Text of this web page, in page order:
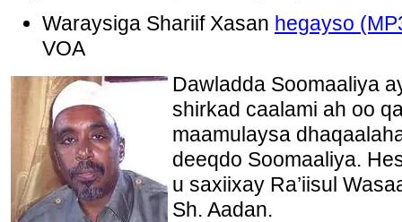
Waraysiga Shariif Xasan hegayso
VOA
Dawladda Soomaaliya
shirkad caalami ah oo
maamulaysa
deeqdo Soomaaliya.
u saxiixay Ra’iisul
Sh. Aadan.